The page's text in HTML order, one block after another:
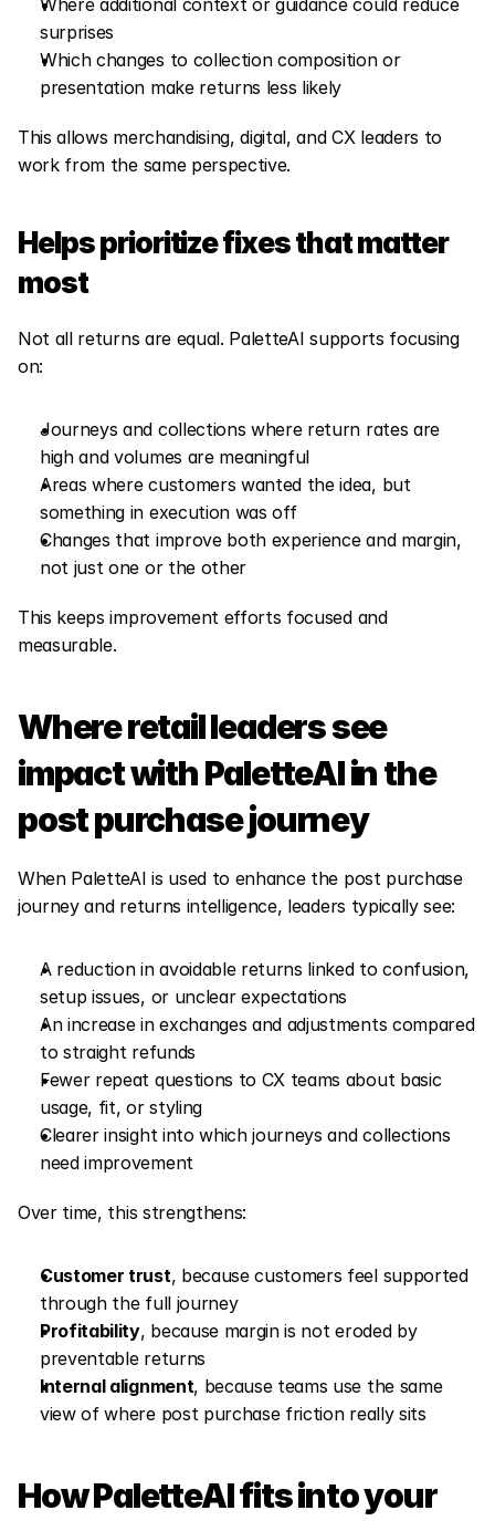
Where additional context or guidance could reduce
surprises
Which changes to collection composition or
presentation make returns less likely
This allows merchandising, digital, and CX leaders to
work from the same perspective.
Helps prioritize fixes that matter
most
Not all returns are equal. PaletteAI supports focusing
on:
Journeys and collections where return rates are
high and volumes are meaningful
Areas where customers wanted the idea, but
something in execution was off
Changes that improve both experience and margin,
not just one or the other
This keeps improvement efforts focused and
measurable.
Where retail leaders see
impact with PaletteAI in the
post purchase journey
When PaletteAI is used to enhance the post purchase
journey and returns intelligence, leaders typically see:
A reduction in avoidable returns linked to confusion,
setup issues, or unclear expectations
An increase in exchanges and adjustments compared
to straight refunds
Fewer repeat questions to CX teams about basic
usage, fit, or styling
Clearer insight into which journeys and collections
need improvement
Over time, this strengthens:
Customer trust, because customers feel supported
through the full journey
Profitability, because margin is not eroded by
preventable returns
Internal alignment, because teams use the same
view of where post purchase friction really sits
How PaletteAI fits into your